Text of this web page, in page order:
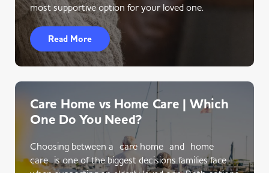
most supportive option for your loved one.
Read More
Care Home vs Home Care | Which
One Do You Need?
Choosing between a care home and home
care is one of the biggest decisions families face